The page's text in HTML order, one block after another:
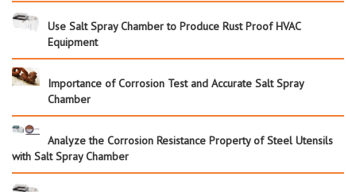
Use Salt Spray Chamber to Produce Rust Proof HVAC
Equipment
Importance of Corrosion Test and Accurate Salt Spray
Chamber
Analyze the Corrosion Resistance Property of Steel Utensils
with Salt Spray Chamber